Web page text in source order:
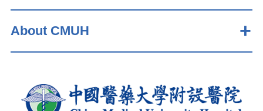
About CMUH